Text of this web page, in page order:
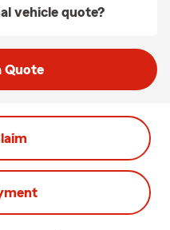
vehicle quote?
Quote